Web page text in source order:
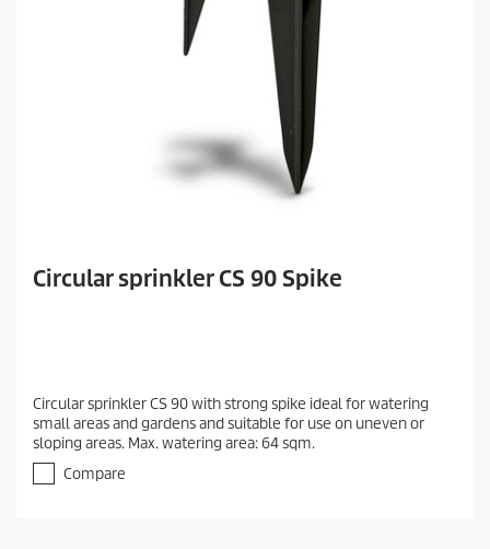
Circular sprinkler CS 90 Spike
Circular sprinkler CS 90 with strong spike ideal for watering
small areas and gardens and suitable for use on uneven or
sloping areas. Max. watering area: 64 sqm.
Compare